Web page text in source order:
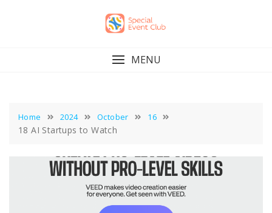
MENU
Home 2024 October 16
18 AI Startups to Watch